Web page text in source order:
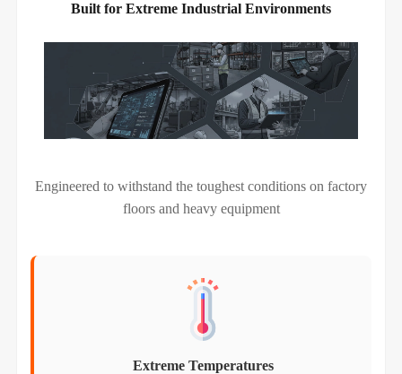
Built for Extreme Industrial Environments
Engineered to withstand the toughest conditions on factory
floors and heavy equipment
Extreme Temperatures